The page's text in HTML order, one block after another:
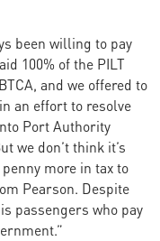
been willing to pay
100% of the PILT
and we offered to
an effort to resolve
Port Authority
we don’t think it’s
more in tax to
Pearson. Despite
passengers who pay